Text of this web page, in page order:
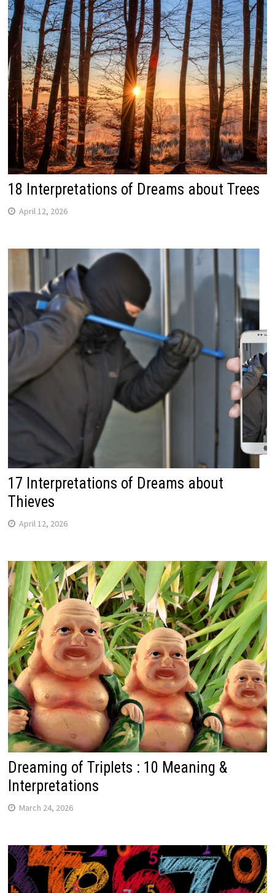
18 Interpretations of Dreams about Trees
April 12, 2026
17 Interpretations of Dreams about
Thieves
April 12, 2026
Dreaming of Triplets : 10 Meaning &
Interpretations
March 24, 2026